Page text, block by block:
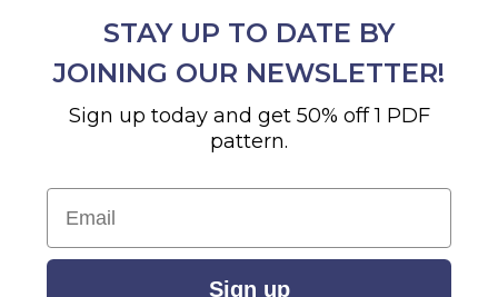
STAY UP TO DATE BY
JOINING OUR NEWSLETTER!
Sign up today and get 50% off 1 PDF
pattern.
Email
Sign up